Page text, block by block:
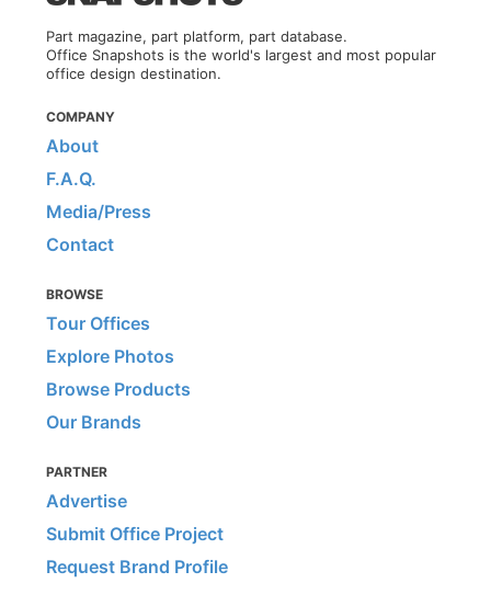
Part magazine, part platform, part database.
Office Snapshots is the world's largest and most popular
office design destination.
COMPANY
About
F.A.Q.
Media/Press
Contact
BROWSE
Tour Offices
Explore Photos
Browse Products
Our Brands
PARTNER
Advertise
Submit Office Project
Request Brand Profile